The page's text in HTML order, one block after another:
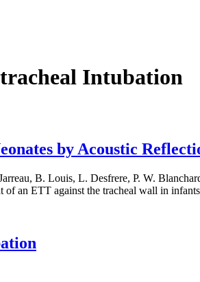
Intubation
by Acoustic
B. Louis, L. Desfrere, P. W.
of an ETT against the tracheal wall in